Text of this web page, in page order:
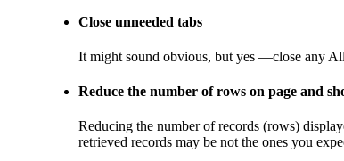
Close unneeded tabs
It might sound obvious, but yes —close any
Reduce the number ofrows on page and
Reducing the number of records (rows)
retrieved records may be not the ones you